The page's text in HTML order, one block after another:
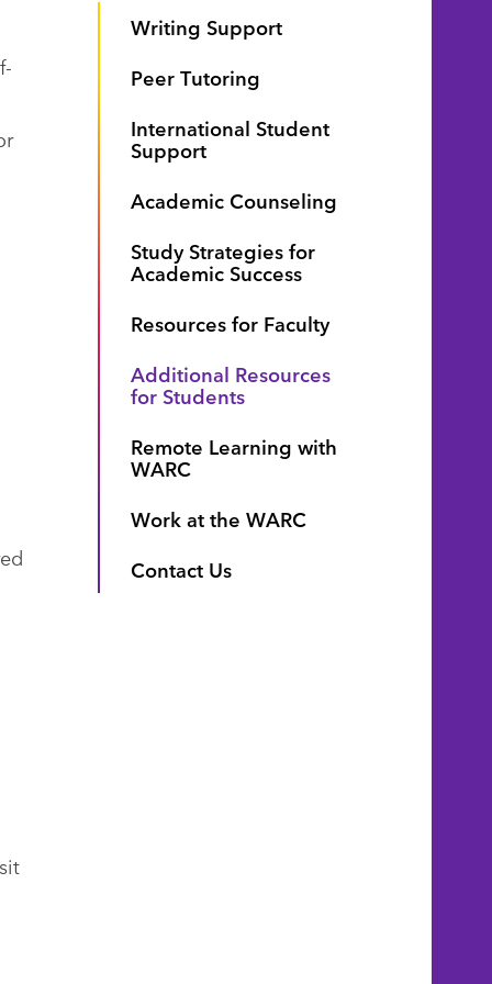
Writing Support
Peer Tutoring
International Student
Support
Academic Counseling
Study Strategies for
Academic Success
Resources for Faculty
Additional Resources
for Students
Remote Learning with
WARC
Work at the WARC
Contact Us